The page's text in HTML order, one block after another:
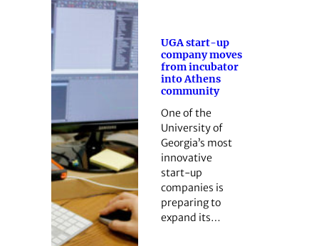
UGA start-up
company moves
from incubator
into Athens
community
One of the
University of
Georgia’s most
innovative
start-up
companies is
preparing to
expand its…